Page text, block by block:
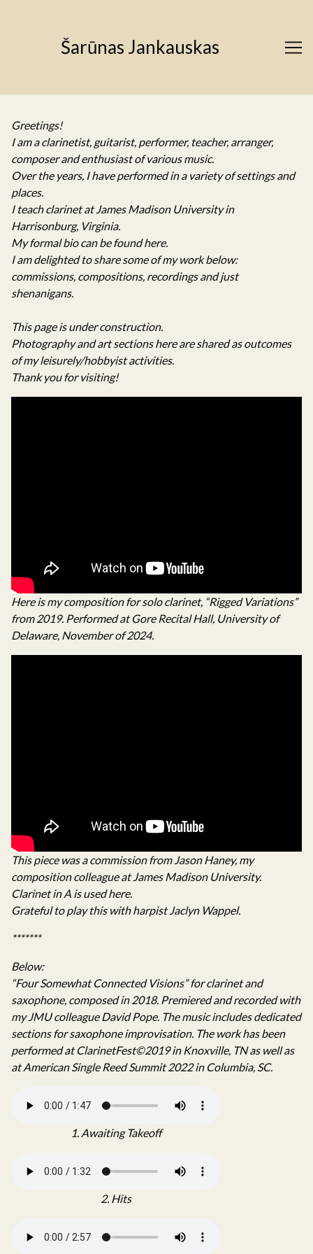
Šarūnas Jankauskas
Greetings!
I am a clarinetist, guitarist, performer, teacher, arranger,
composer and enthusiast of various music.
Over the years, I have performed in a variety of settings and
places.
I teach clarinet at James Madison University in
Harrisonburg, Virginia.
My formal bio can be foundhere.
I am delighted to share some of my work below:
commissions, compositions, recordings and just
shenanigans.
This page is under construction.
Photography and art sections here are shared as outcomes
of my leisurely/hobbyist activities.
Thank you for visiting!
Here is my composition for solo clarinet, “Rigged Variations”
from 2019. Performed at Gore Recital Hall, University of
Delaware, November of 2024.
This piece was a commission from Jason Haney, my
composition colleague at James Madison University.
Clarinet in A is used here.
Grateful to play this with harpist Jaclyn Wappel.
*******
Below:
“Four Somewhat Connected Visions” for clarinet and
saxophone, composed in 2018. Premiered and recorded with
my JMU colleague David Pope. The music includes dedicated
sections for saxophone improvisation. The work has been
performed at ClarinetFest©2019 in Knoxville, TN as well as
at American Single Reed Summit 2022 in Columbia, SC.
1. Awaiting Takeoff
2. Hits